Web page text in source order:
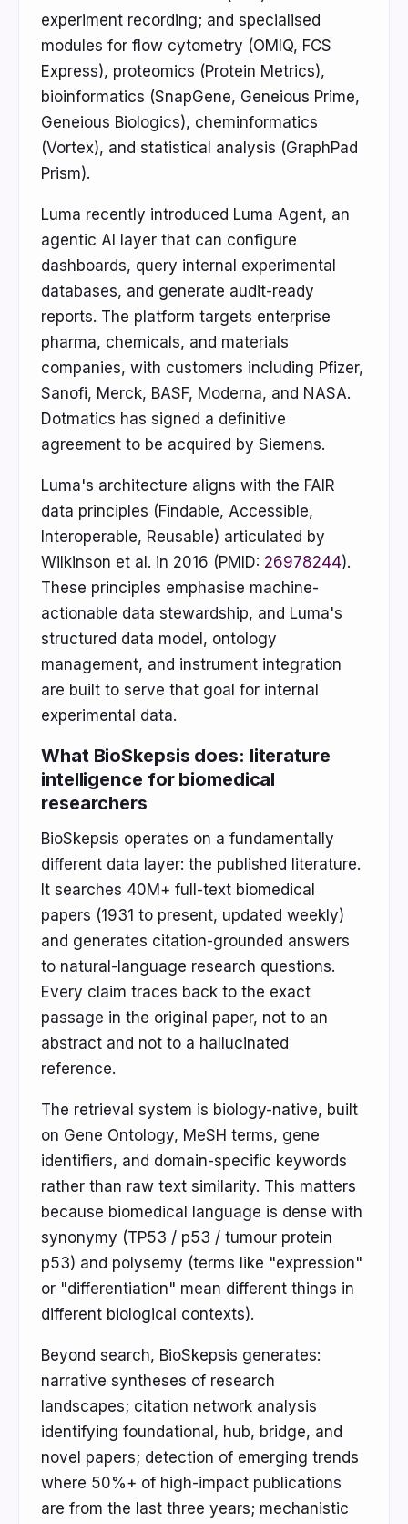
experiment recording; and specialised
modules for flow cytometry (OMIQ, FCS
Express), proteomics (Protein Metrics),
bioinformatics (SnapGene, Geneious Prime,
Geneious Biologics), cheminformatics
(Vortex), and statistical analysis (GraphPad
Prism).
Luma recently introduced Luma Agent, an
agentic AI layer that can configure
dashboards, query internal experimental
databases, and generate audit-ready
reports. The platform targets enterprise
pharma, chemicals, and materials
companies, with customers including Pfizer,
Sanofi, Merck, BASF, Moderna, and NASA.
Dotmatics has signed a definitive
agreement to be acquired by Siemens.
Luma's architecture aligns with the FAIR
data principles (Findable, Accessible,
Interoperable, Reusable) articulated by
Wilkinson et al. in 2016 (PMID: 26978244).
These principles emphasise machine-
actionable data stewardship, and Luma's
structured data model, ontology
management, and instrument integration
are built to serve that goal for internal
experimental data.
What BioSkepsis does: literature
intelligence for biomedical
researchers
BioSkepsis operates on a fundamentally
different data layer: the published literature.
It searches 40M+ full-text biomedical
papers (1931 to present, updated weekly)
and generates citation-grounded answers
to natural-language research questions.
Every claim traces back to the exact
passage in the original paper, not to an
abstract and not to a hallucinated
reference.
The retrieval system is biology-native, built
on Gene Ontology, MeSH terms, gene
identifiers, and domain-specific keywords
rather than raw text similarity. This matters
because biomedical language is dense with
synonymy (TP53 / p53 / tumour protein
p53) and polysemy (terms like "expression"
or "differentiation" mean different things in
different biological contexts).
Beyond search, BioSkepsis generates:
narrative syntheses of research
landscapes; citation network analysis
identifying foundational, hub, bridge, and
novel papers; detection of emerging trends
where 50%+ of high-impact publications
are from the last three years; mechanistic